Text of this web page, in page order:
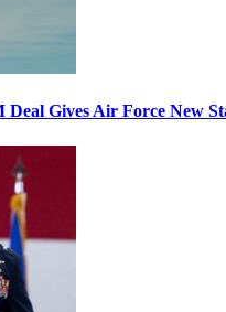
Deal Gives Air Force New